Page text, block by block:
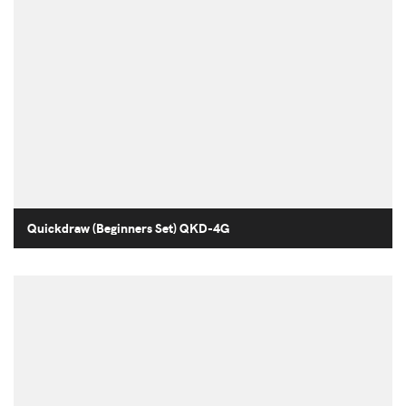
Quickdraw (Beginners Set) QKD-4G